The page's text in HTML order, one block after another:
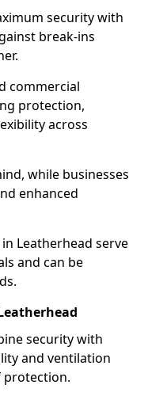
security with
break-ins
commercial
protection,
across
while businesses
enhanced
Leatherhead serve
and can be
security with
and ventilation
protection.